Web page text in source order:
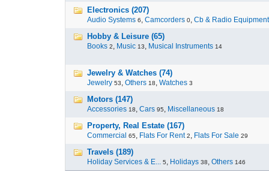
Electronics (207)
Audio Systems 6, Camcorders 0, Cb & Radio Equipment
Hobby & Leisure (65)
Books 2, Music 13, Musical Instruments 14
Jewelry & Watches (74)
Jewelry 53, Others 18, Watches 3
Motors (147)
Accessories 18, Cars 95, Miscellaneous 18
Property, Real Estate (167)
Commercial 65, Flats For Rent 2, Flats For Sale 29
Travels (189)
Holiday Services & E... 5, Holidays 38, Others 146